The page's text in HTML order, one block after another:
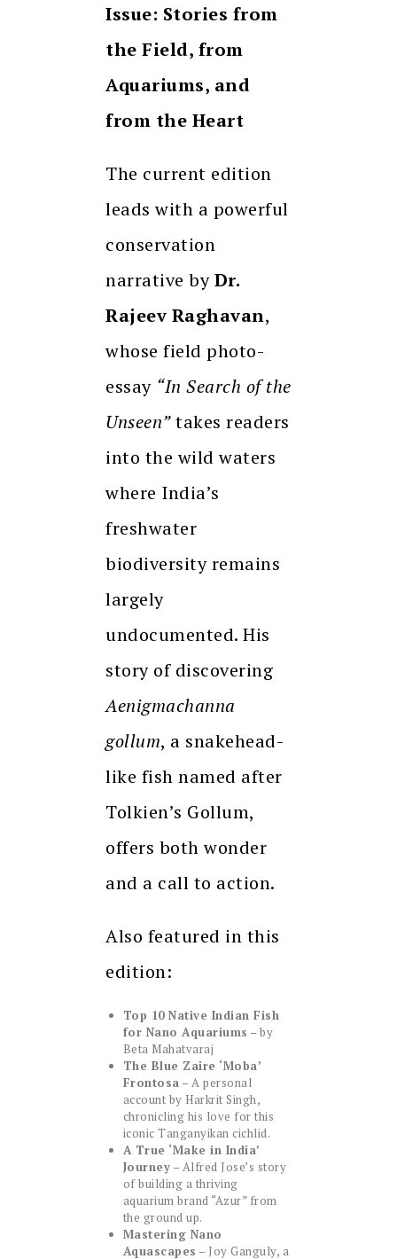
Issue: Stories from
the Field, from
Aquariums, and
from the Heart
The current edition
leads with a powerful
conservation
narrative byDr.
Rajeev Raghavan,
whose field photo-
essay “In Search of the
Unseen”takes readers
into the wild waters
where India’s
freshwater
biodiversity remains
largely
undocumented. His
story of discovering
Aenigmachanna
gollum, a snakehead-
like fish named after
Tolkien’s Gollum,
offers both wonder
and a call to action.
Also featured in this
edition:
Top 10 Native Indian Fish
for Nano Aquariums – by
Beta Mahatvaraj
The Blue Zaire ‘Moba’
Frontosa – A personal
account by Harkrit Singh,
chronicling his love for this
iconic Tanganyikan cichlid.
A True ‘Make in India’
Journey – Alfred Jose’s story
of building a thriving
aquarium brand “Azur” from
the ground up.
Mastering Nano
Aquascapes – Joy Ganguly, a